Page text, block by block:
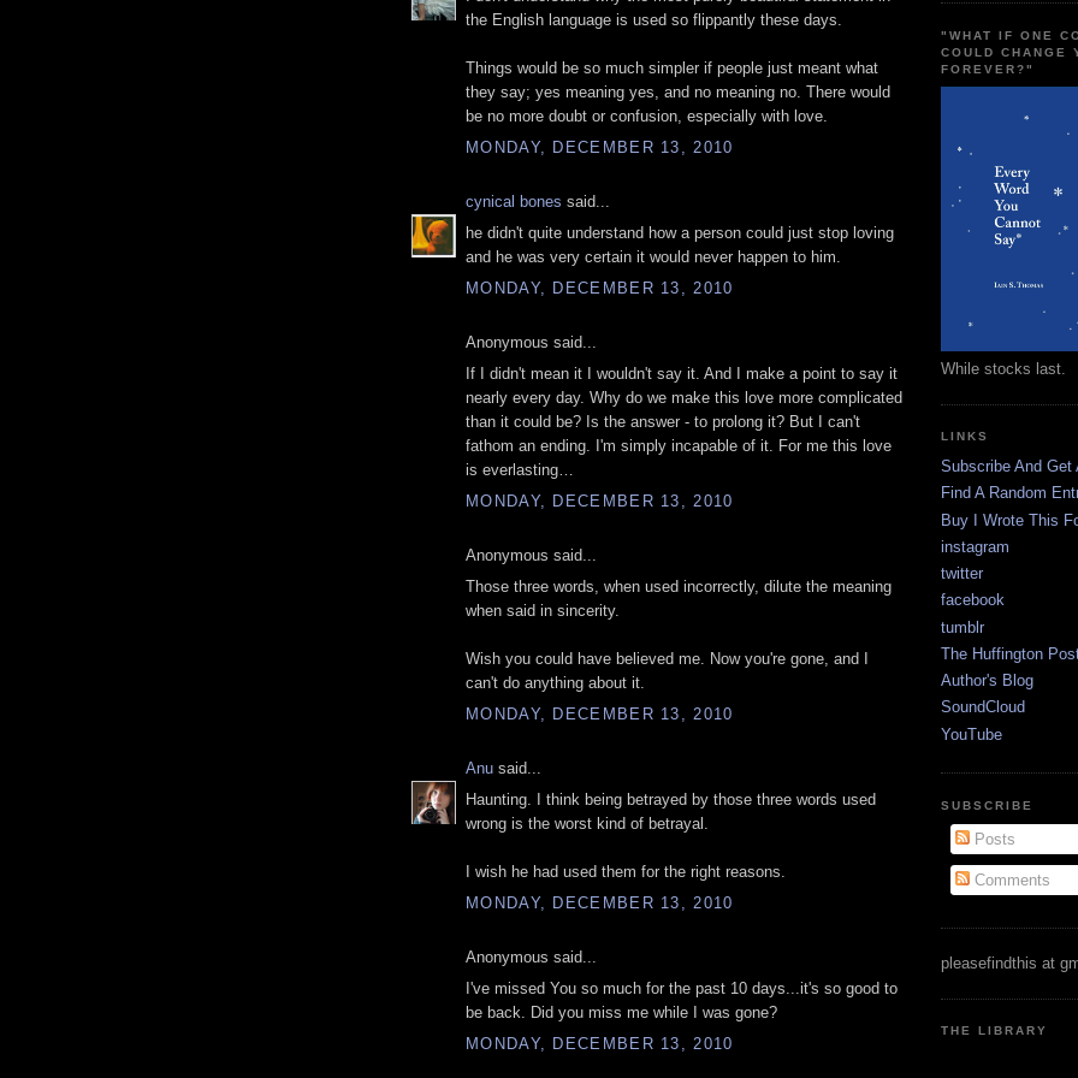
the English language is used so flippantly these days.
Things would be so much simpler if people just meant what
they say; yes meaning yes, and no meaning no. There would
be no more doubt or confusion, especially with love.
MONDAY, DECEMBER 13, 2010
cynical bones said...
he didn't quite understand how a person could just stop loving
and he was very certain it would never happen to him.
MONDAY, DECEMBER 13, 2010
Anonymous said...
If I didn't mean it I wouldn't say it. And I make a point to say it
nearly every day. Why do we make this love more complicated
than it could be? Is the answer - to prolong it? But I can't
fathom an ending. I'm simply incapable of it. For me this love
is everlasting…
MONDAY, DECEMBER 13, 2010
Anonymous said...
Those three words, when used incorrectly, dilute the meaning
when said in sincerity.
Wish you could have believed me. Now you're gone, and I
can't do anything about it.
MONDAY, DECEMBER 13, 2010
Anu said...
Haunting. I think being betrayed by those three words used
wrong is the worst kind of betrayal.
I wish he had used them for the right reasons.
MONDAY, DECEMBER 13, 2010
Anonymous said...
I've missed You so much for the past 10 days...it's so good to
be back. Did you miss me while I was gone?
MONDAY, DECEMBER 13, 2010
"WHAT IF ONE
COULD CHANGE
FOREVER?"
While stocks last.
LINKS
Subscribe And Get
Find A Random
Buy I Wrote This
instagram
twitter
facebook
tumblr
The Huffington
Author's Blog
SoundCloud
YouTube
SUBSCRIBE
Posts
Comments
pleasefindthis at
THE LIBRARY